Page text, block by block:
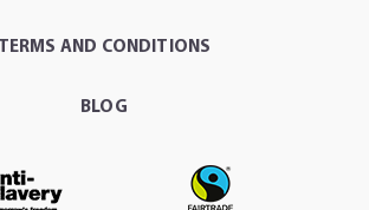
TERMS AND CONDITIONS
BLOG